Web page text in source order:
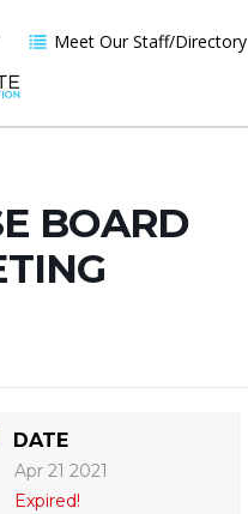
Meet Our Staff/Directory
BOARD
DATE
Apr 21 2021
Expired!